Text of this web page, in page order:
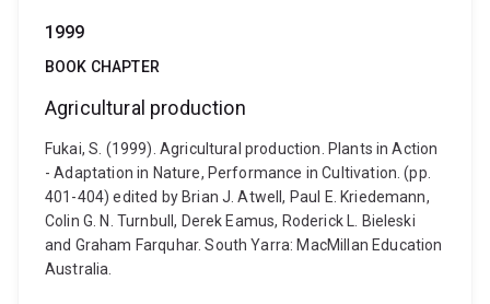
1999
BOOK CHAPTER
Agricultural production
Fukai, S. (1999). Agricultural production. Plants in Action
- Adaptation in Nature, Performance in Cultivation. (pp.
401-404) edited by Brian J. Atwell, Paul E. Kriedemann,
Colin G. N. Turnbull, Derek Eamus, Roderick L. Bieleski
and Graham Farquhar. South Yarra: MacMillan Education
Australia.